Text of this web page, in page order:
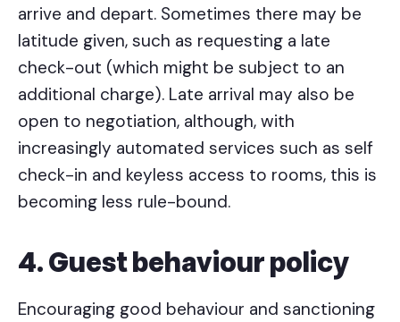
arrive and depart. Sometimes there may be
latitude given, such as requesting a late
check-out (which might be subject to an
additional charge). Late arrival may also be
open to negotiation, although, with
increasingly automated services such as self
check-in and keyless access to rooms, this is
becoming less rule-bound.
4. Guest behaviour policy
Encouraging good behaviour and sanctioning